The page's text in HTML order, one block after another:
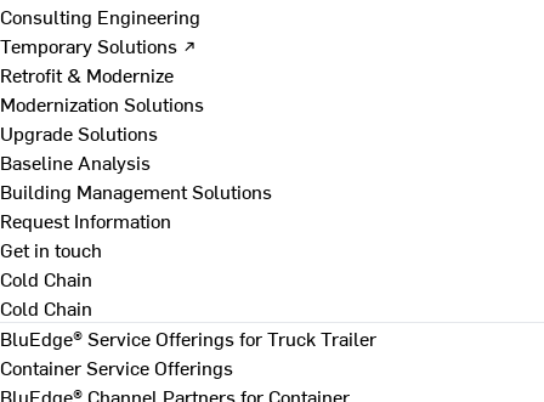
Consulting Engineering
Temporary Solutions ↗
Retrofit & Modernize
Modernization Solutions
Upgrade Solutions
Baseline Analysis
Building Management Solutions
Request Information
Get in touch
Cold Chain
Cold Chain
BluEdge® Service Offerings for Truck Trailer
Container Service Offerings
BluEdge® Channel Partners for Container